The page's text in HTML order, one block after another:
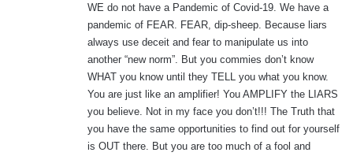
WE do not have a Pandemic of Covid-19. We have a
pandemic of FEAR. FEAR, dip-sheep. Because liars
always use deceit and fear to manipulate us into
another “new norm”. But you commies don’t know
WHAT you know until they TELL you what you know.
You are just like an amplifier! You AMPLIFY the LIARS
you believe. Not in my face you don’t!!! The Truth that
you have the same opportunities to find out for yourself
is OUT there. But you are too much of a fool and